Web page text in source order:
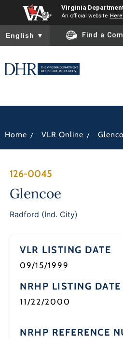
Virginia
An official website
To ensure accurate screen reader
English ▼ Find a
Home / VLR Online /
126-0045
Glencoe
Radford (Ind. City)
VLR LISTING DATE
09/15/1999
NRHP LISTING DATE
11/22/2000
NRHP REFERENCE